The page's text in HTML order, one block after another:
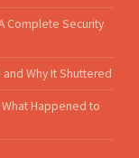
Complete Security
Why It Shuttered
What Happened to